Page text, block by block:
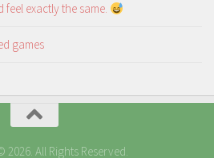
exactly the same.
games
2026. All Rights Reserved.